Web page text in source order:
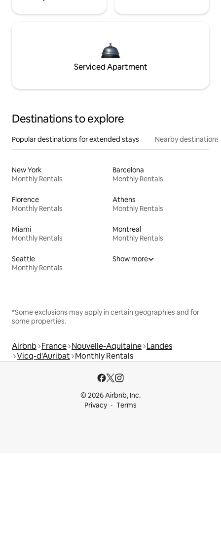
Serviced Apartment
Destinations to explore
Popular destinations for extended stays Nearby destinations
New York
Monthly Rentals
Barcelona
Monthly Rentals
Florence
Monthly Rentals
Athens
Monthly Rentals
Miami
Monthly Rentals
Montreal
Monthly Rentals
Seattle
Monthly Rentals
Show more
*Some exclusions may apply in certain geographies and for
some properties.
Airbnb France Nouvelle-Aquitaine Landes
Vicq-d'Auribat Monthly Rentals
© 2026 Airbnb, Inc.
Privacy
Terms